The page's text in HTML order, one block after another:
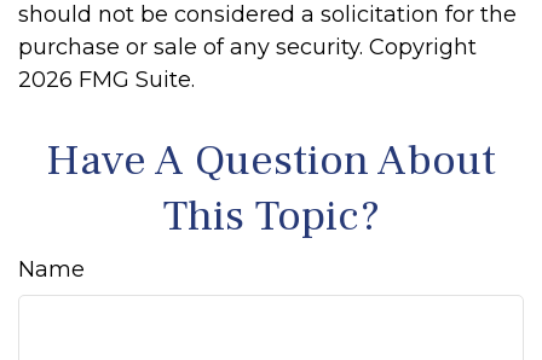
should not be considered a solicitation for the
purchase or sale of any security. Copyright
2026 FMG Suite.
Have A Question About
This Topic?
Name